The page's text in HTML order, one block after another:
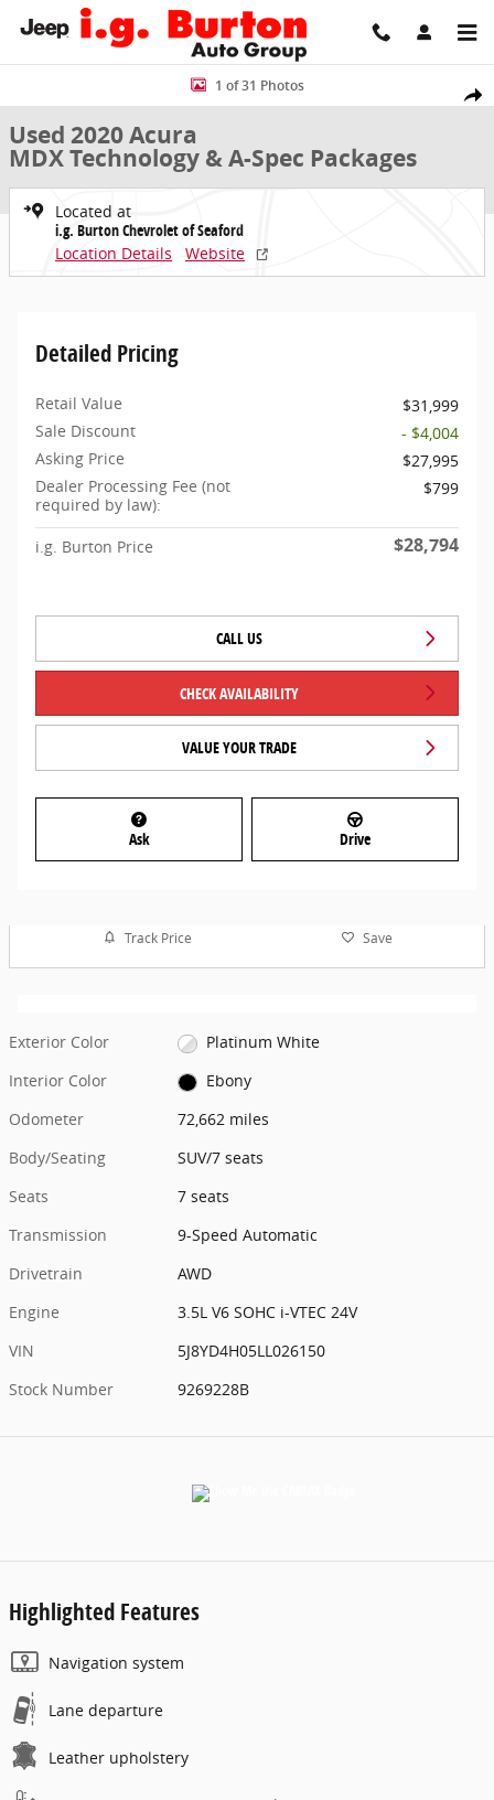
Skip to main content
Share
Used 2020 Acura MDX Technology & A-Spec Packages SUV Photo 1
1 of 31 Photos
Used 2020 Acura
MDX Technology & A-Spec Packages
Located at
i.g. Burton Chevrolet of Seaford
Location Details
Website
Detailed Pricing
Retail Value
$31,999
Sale Discount
- $4,004
Asking Price
$27,995
Dealer Processing Fee (not
required by law):
$799
i.g. Burton Price $28,794
CALL US
CHECK AVAILABILITY
VALUE YOUR TRADE
Ask Drive
Track Price Save
Exterior Color
Platinum White
Interior Color
Ebony
Odometer
72,662 miles
Body/Seating
SUV/7 seats
Seats
7 seats
Transmission
9-Speed Automatic
Drivetrain
AWD
Engine
3.5L V6 SOHC i-VTEC 24V
VIN
5J8YD4H05LL026150
Stock Number
9269228B
Highlighted Features
Navigation system
Lane departure
Leather upholstery